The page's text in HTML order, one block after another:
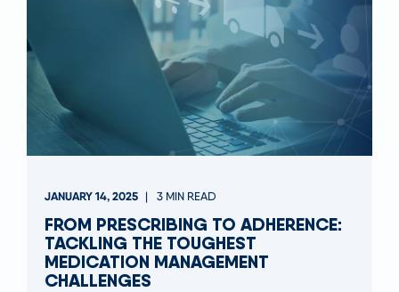
JANUARY 14, 2025 3 MIN READ
FROM PRESCRIBING TO ADHERENCE:
TACKLING THE TOUGHEST
MEDICATION MANAGEMENT
CHALLENGES